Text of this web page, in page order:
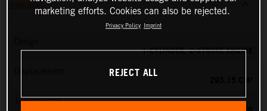
ENGINE
1-CYLINDER, 2-STROKE ENGINE
Transmission
marketing efforts. Cookies can also be rejected.
Privacy Policy Imprint
REJECT ALL